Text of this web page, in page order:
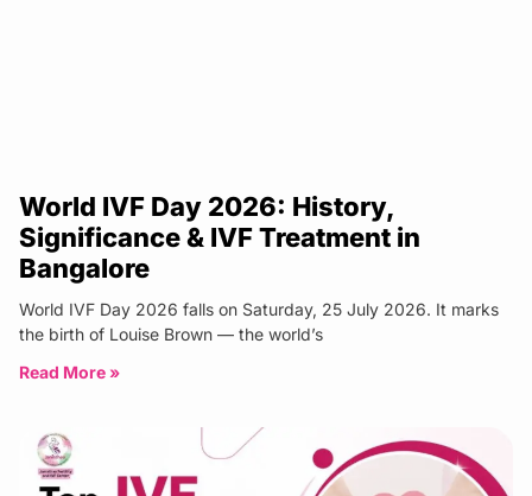
World IVF Day 2026: History,
Significance & IVF Treatment in
Bangalore
World IVF Day 2026 falls on Saturday, 25 July 2026. It marks
the birth of Louise Brown — the world’s
Read More »